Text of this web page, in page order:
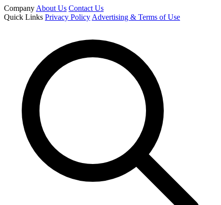
Company About Us Contact Us
Quick Links Privacy Policy Advertising & Terms of Use